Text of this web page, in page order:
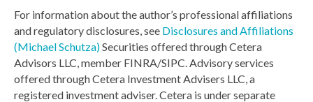
For information about the author’s professional affiliations
and regulatory disclosures, see Disclosures and Affiliations
(Michael Schutza)Securities offered through Cetera
Advisors LLC, member FINRA/SIPC. Advisory services
offered through Cetera Investment Advisers LLC, a
registered investment adviser. Cetera is under separate